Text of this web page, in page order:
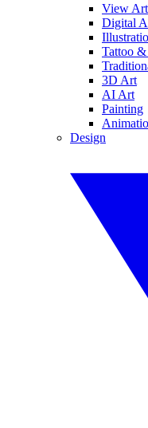
View Art
Digital
Tattoo
3D Art
AI Art
Painting
Design